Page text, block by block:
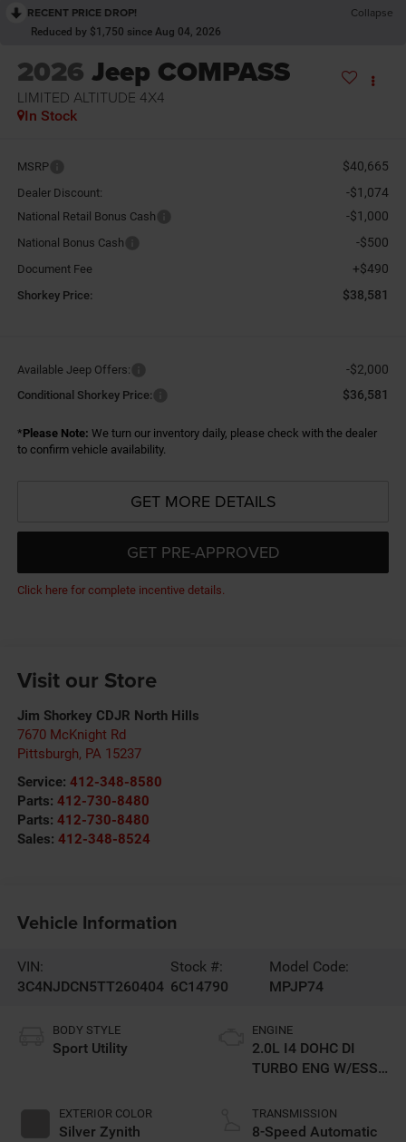
RECENT PRICE DROP! Collapse
Reduced by $1,750 since Aug 04, 2026
2026 Jeep COMPASS
LIMITED ALTITUDE 4X4
In Stock
MSRP $40,665
Dealer Discount: -$1,074
National Retail Bonus Cash -$1,000
National Bonus Cash -$500
Document Fee +$490
Shorkey Price: $38,581
Available Jeep Offers: -$2,000
Conditional Shorkey Price: $36,581
*Please Note: We turn our inventory daily, please check with the dealer
to confirm vehicle availability.
GET MORE DETAILS
GET PRE-APPROVED
Click here for complete incentive details.
Visit our Store
Jim Shorkey CDJR North Hills
7670 McKnight Rd
Pittsburgh, PA 15237
Service: 412-348-8580
Parts: 412-730-8480
Parts: 412-730-8480
Sales: 412-348-8524
Vehicle Information
VIN:
3C4NJDCN5TT260404
Stock #:
6C14790
Model Code:
MPJP74
BODY STYLE
Sport Utility
EXTERIOR COLOR
Silver Zynith
ENGINE
2.0L I4 DOHC DI
TURBO ENG W/ESS-
TRANSMISSION
8-Speed Automatic